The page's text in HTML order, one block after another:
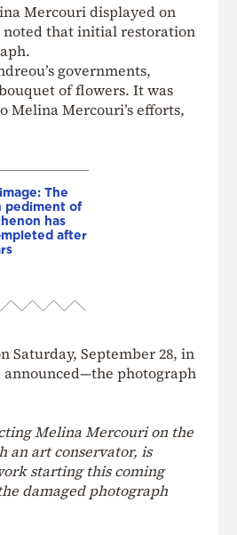
Mercouri displayed on
noted that initial restoration
governments,
of flowers. It was
Mercouri’s efforts,
The
pediment of
has
after
Saturday, September 28, in
photograph
Melina Mercouri on the
an art conservator, is
starting this coming
damaged photograph